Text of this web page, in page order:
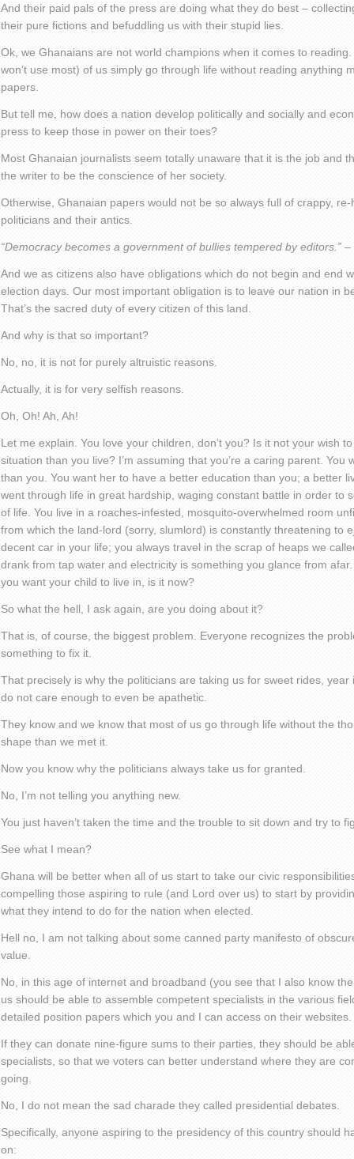
And their paid pals of the press are doing what they do best –
their pure fictions and befuddling us with their stupid lies.
Ok, we Ghanaians are not world champions when it comes to
won’t use most) of us simply go through life without reading anything
papers.
But tell me, how does a nation develop politically and socially and
press to keep those in power on their toes?
Most Ghanaian journalists seem totally unaware that it is the job and
the writer to be the conscience of her society.
Otherwise, Ghanaian papers would not be so always full of crappy,
politicians and their antics.
“Democracy becomes a government of bullies tempered by editors.” –
And we as citizens also have obligations which do not begin and end
election days. Our most important obligation is to leave our nation in
That’s the sacred duty of every citizen of this land.
And why is that so important?
No, no, it is not for purely altruistic reasons.
Actually, it is for very selfish reasons.
Oh, Oh! Ah, Ah!
Let me explain. You love your children, don’t you? Is it not your wish
situation than you live? I’m assuming that you’re a caring parent. You
than you. You want her to have a better education than you; a better
went through life in great hardship, waging constant battle in order to
of life. You live in a roaches-infested, mosquito-overwhelmed room
from which the land-lord (sorry, slumlord) is constantly threatening to
decent car in your life; you always travel in the scrap of heaps we
drank from tap water and electricity is something you glance from
you want your child to live in, is it now?
So what the hell, I ask again, are you doing about it?
That is, of course, the biggest problem. Everyone recognizes the
something to fix it.
That precisely is why the politicians are taking us for sweet rides,
do not care enough to even be apathetic.
They know and we know that most of us go through life without the
shape than we met it.
Now you know why the politicians always take us for granted.
No, I’m not telling you anything new.
You just haven’t taken the time and the trouble to sit down and try to
See what I mean?
Ghana will be better when all of us start to take our civic
compelling those aspiring to rule (and Lord over us) to start by
what they intend to do for the nation when elected.
Hell no, I am not talking about some canned party manifesto of
value.
No, in this age of internet and broadband (you see that I also know
us should be able to assemble competent specialists in the various
detailed position papers which you and I can access on their websites.
If they can donate nine-figure sums to their parties, they should be
specialists, so that we voters can better understand where they are
going.
No, I do not mean the sad charade they called presidential debates.
Specifically, anyone aspiring to the presidency of this country should
on: